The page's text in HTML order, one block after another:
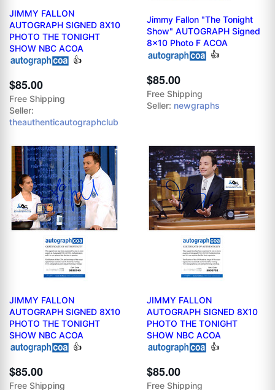
JIMMY FALLON
AUTOGRAPH SIGNED 8X10
PHOTO THE TONIGHT
SHOW NBC ACOA
👍
$85.00
Free Shipping
Seller:
theauthenticautographclub
Jimmy Fallon "The Tonight
Show" AUTOGRAPH Signed
8x10 Photo F ACOA
👍
$85.00
Free Shipping
Seller: newgraphs
JIMMY FALLON
AUTOGRAPH SIGNED 8X10
PHOTO THE TONIGHT
SHOW NBC ACOA
👍
$85.00
Free Shipping
JIMMY FALLON
AUTOGRAPH SIGNED 8X10
PHOTO THE TONIGHT
SHOW NBC ACOA
👍
$85.00
Free Shipping